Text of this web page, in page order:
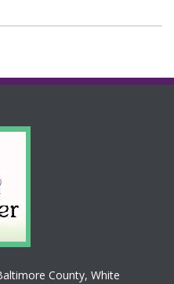
County, White